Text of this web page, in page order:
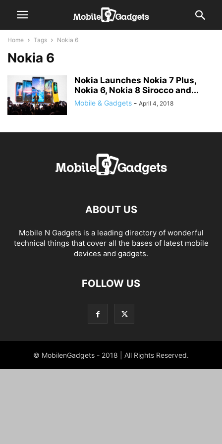
Home Tags Nokia 6
Nokia 6
Nokia Launches Nokia 7 Plus,
Nokia 6, Nokia 8 Sirocco and...
Mobile & Gadgets - April 4, 2018
ABOUT US
Mobile N Gadgets is a leading directory of wonderful
technical things that cover all the bases of latest mobile
devices and gadgets.
FOLLOW US
© MobilenGadgets - 2018 | All Rights Reserved.